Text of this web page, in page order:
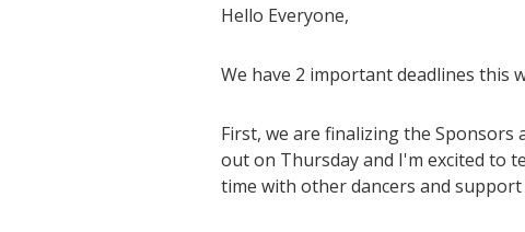
Hello Everyone,
We have 2 important deadlines this
First, we are finalizing the
out on Thursday and I'm excited to
time with other dancers and